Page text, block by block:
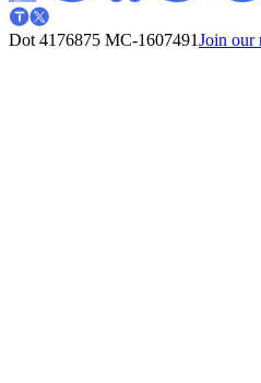
Dot 4176875 MC-1607491Join our